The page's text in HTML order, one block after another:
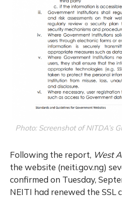
Photo: Screenshot of NITDA’s
Following the report, West
the website (neiti.gov.ng)
confirmed on Tuesday,
NEITI had renewed the